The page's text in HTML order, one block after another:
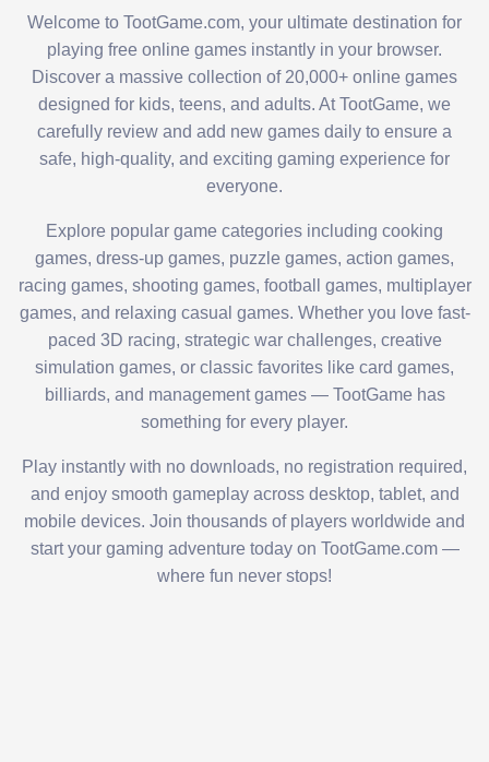
Welcome to TootGame.com, your ultimate destination for
playing free online games instantly in your browser.
Discover a massive collection of 20,000+ online games
designed for kids, teens, and adults. At TootGame, we
carefully review and add new games daily to ensure a
safe, high-quality, and exciting gaming experience for
everyone.
Explore popular game categories including cooking
games, dress-up games, puzzle games, action games,
racing games, shooting games, football games, multiplayer
games, and relaxing casual games. Whether you love fast-
paced 3D racing, strategic war challenges, creative
simulation games, or classic favorites like card games,
billiards, and management games — TootGame has
something for every player.
Play instantly with no downloads, no registration required,
and enjoy smooth gameplay across desktop, tablet, and
mobile devices. Join thousands of players worldwide and
start your gaming adventure today on TootGame.com —
where fun never stops!